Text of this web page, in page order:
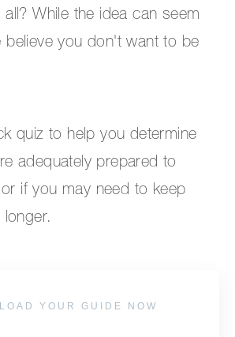
While the idea can seem
believe you don't want to be
quiz to help you determine
adequately prepared to
if you may need to keep
YOUR GUIDE NOW